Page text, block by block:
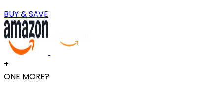
BUY & SAVE
+
ONE MORE?